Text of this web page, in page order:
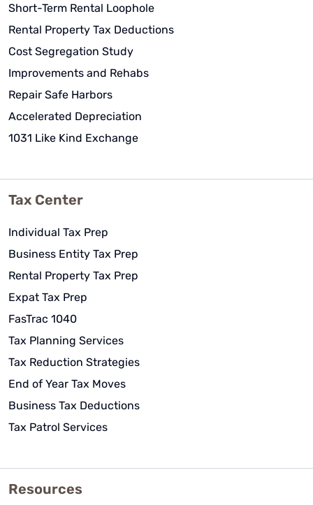
Short-Term Rental Loophole
Rental Property Tax Deductions
Cost Segregation Study
Improvements and Rehabs
Repair Safe Harbors
Accelerated Depreciation
1031 Like Kind Exchange
Tax Center
Individual Tax Prep
Business Entity Tax Prep
Rental Property Tax Prep
Expat Tax Prep
FasTrac 1040
Tax Planning Services
Tax Reduction Strategies
End of Year Tax Moves
Business Tax Deductions
Tax Patrol Services
Resources